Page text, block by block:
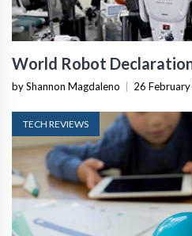
World Robot
by Shannon Magdaleno 26
TECH REVIEWS